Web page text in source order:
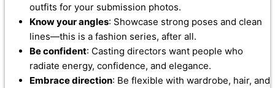
outfits for your submission photos.
Know your angles: Showcase strong poses and clean
lines—this is a fashion series, after all.
Be confident: Casting directors want people who
radiate energy, confidence, and elegance.
Embrace direction: Be flexible with wardrobe, hair, and